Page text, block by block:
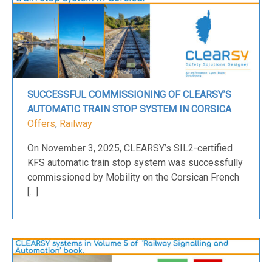
SUCCESSFUL COMMISSIONING OF CLEARSY’S
AUTOMATIC TRAIN STOP SYSTEM IN CORSICA
Offers, Railway
On November 3, 2025, CLEARSY’s SIL2-certified
KFS automatic train stop system was successfully
commissioned by Mobility on the Corsican French
[…]